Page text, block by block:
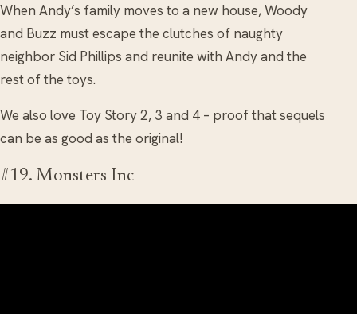
When Andy’s family moves to a new house, Woody
and Buzz must escape the clutches of naughty
neighbor Sid Phillips and reunite with Andy and the
rest of the toys.
We also love Toy Story 2, 3 and 4 – proof that sequels
can be as good as the original!
#19. Monsters Inc